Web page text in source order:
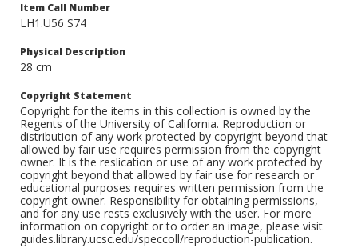
Item Call Number
LH1.U56 S74
Physical Description
28 cm
Copyright Statement
Copyright for the items in this collection is owned by the
Regents of the University of California. Reproduction or
distribution of any work protected by copyright beyond that
allowed by fair use requires permission from the copyright
owner. It is the reslication or use of any work protected by
copyright beyond that allowed by fair use for research or
educational purposes requires written permission from the
copyright owner. Responsibility for obtaining permissions,
and for any use rests exclusively with the user. For more
information on copyright or to order an image, please visit
guides.library.ucsc.edu/speccoll/reproduction-publication.